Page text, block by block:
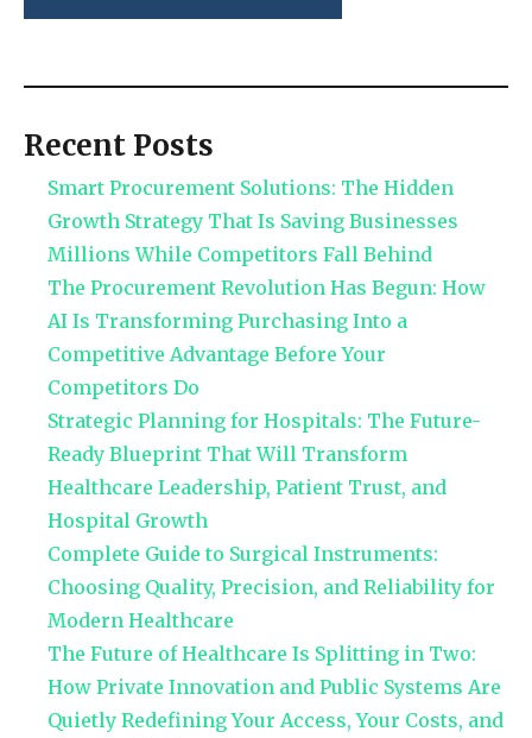
Recent Posts
Smart Procurement Solutions: The Hidden
Growth Strategy That Is Saving Businesses
Millions While Competitors Fall Behind
The Procurement Revolution Has Begun: How
AI Is Transforming Purchasing Into a
Competitive Advantage Before Your
Competitors Do
Strategic Planning for Hospitals: The Future-
Ready Blueprint That Will Transform
Healthcare Leadership, Patient Trust, and
Hospital Growth
Complete Guide to Surgical Instruments:
Choosing Quality, Precision, and Reliability for
Modern Healthcare
The Future of Healthcare Is Splitting in Two:
How Private Innovation and Public Systems Are
Quietly Redefining Your Access, Your Costs, and